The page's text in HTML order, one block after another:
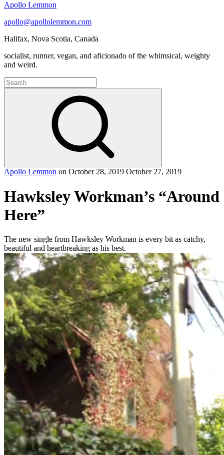
Apollo Lemmon
apollo@apollolemmon.com
Halifax, Nova Scotia, Canada
socialist, runner, vegan, and aficionado of the whimsical, weighty
and weird.
Search
for:
Apollo Lemmon on October 28, 2019 October 27, 2019
Hawksley Workman’s “Around
Here”
The new single from Hawksley Workman is every bit as catchy,
beautiful and heartbreaking as his best.